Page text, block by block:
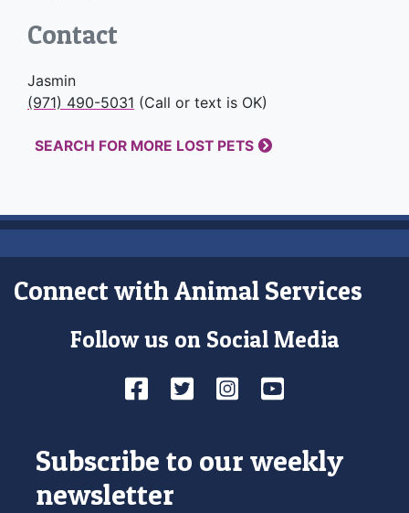
Contact
Jasmin
(971) 490-5031 (Call or text is OK)
SEARCH FOR MORE LOST PETS
Connect with Animal Services
Follow us on Social Media
Facebook
TwitterInstagram
YouTube
Subscribe to our weekly
newsletter